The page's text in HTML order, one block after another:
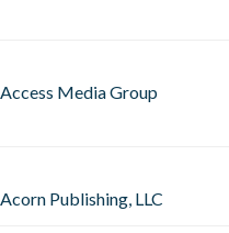
Access Media Group
Acorn Publishing, LLC